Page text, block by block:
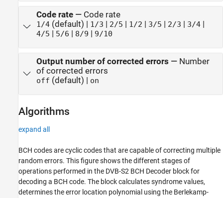
Code rate— Code rate
1/4(default) | 1/3 | 2/5 | 1/2 | 3/5 | 2/3 | 3/4|
4/5 | 5/6 | 8/9 | 9/10
Output number of corrected errors — Number
of corrected errors
off (default) | on
Algorithms
expand all
BCH codes are cyclic codes that are capable of correcting multiple
random errors. This figure shows the different stages of
operations performed in the DVB-S2 BCH Decoder block for
decoding a BCH code. The block calculates syndrome values,
determines the error location polynomial using the Berlekamp-